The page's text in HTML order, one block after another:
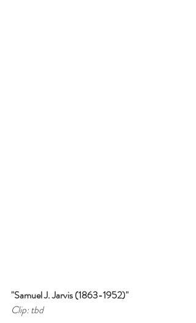
"Samuel J. Jarvis (1863-1952)"
Clip: tbd